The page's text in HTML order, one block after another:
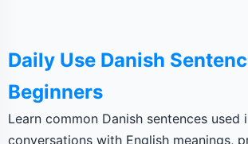
Daily Use Danish
Beginners
Learn common Danish sentences used
conversations with English meanings,